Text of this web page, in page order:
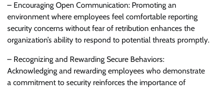
– Encouraging Open Communication: Promoting an
environment where employees feel comfortable reporting
security concerns without fear of retribution enhances the
organization’s ability to respond to potential threats promptly.
– Recognizing and Rewarding Secure Behaviors:
Acknowledging and rewarding employees who demonstrate
a commitment to security reinforces the importance of